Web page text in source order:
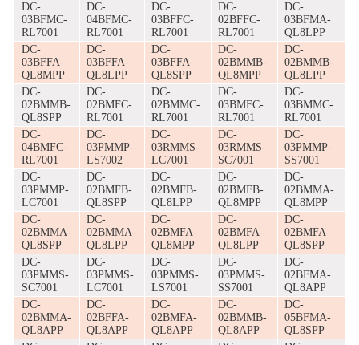
DC-
03BFMC-
RL7001
DC-
04BFMC-
RL7001
DC-
03BFFC-
RL7001
DC-
02BFFC-
RL7001
DC-
03BFMA-
QL8LPP
DC-
03BFFA-
QL8MPP
DC-
03BFFA-
QL8LPP
DC-
03BFFA-
QL8SPP
DC-
02BMMB-
QL8MPP
DC-
02BMMB-
QL8LPP
DC-
02BMMB-
QL8SPP
DC-
02BMFC-
RL7001
DC-
02BMMC-
RL7001
DC-
03BMFC-
RL7001
DC-
03BMMC-
RL7001
DC-
04BMFC-
RL7001
DC-
03PMMP-
LS7002
DC-
03RMMS-
LC7001
DC-
03RMMS-
SC7001
DC-
03PMMP-
SS7001
DC-
03PMMP-
LC7001
DC-
02BMFB-
QL8SPP
DC-
02BMFB-
QL8LPP
DC-
02BMFB-
QL8MPP
DC-
02BMMA-
QL8MPP
DC-
02BMMA-
QL8SPP
DC-
02BMMA-
QL8LPP
DC-
02BMFA-
QL8MPP
DC-
02BMFA-
QL8LPP
DC-
02BMFA-
QL8SPP
DC-
03PMMS-
SC7001
DC-
03PMMS-
LC7001
DC-
03PMMS-
LS7001
DC-
03PMMS-
SS7001
DC-
02BFMA-
QL8APP
DC-
02BMMA-
QL8APP
DC-
02BFFA-
QL8APP
DC-
02BMFA-
QL8APP
DC-
02BMMB-
QL8APP
DC-
05BFMA-
QL8SPP